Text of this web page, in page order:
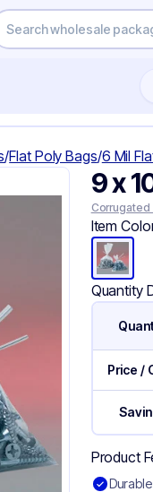
/Flat Poly Bags/6 Mil
9 x
Corrugated
Item
Quantity
Price /
Product